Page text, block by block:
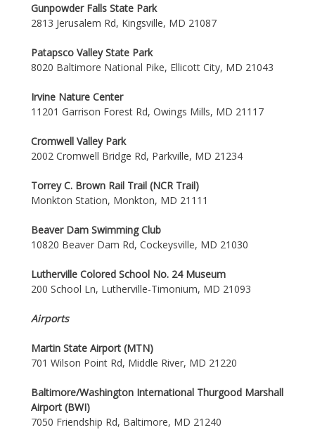
Gunpowder Falls State Park
2813 Jerusalem Rd, Kingsville, MD 21087
Patapsco Valley State Park
8020 Baltimore National Pike, Ellicott City, MD 21043
Irvine Nature Center
11201 Garrison Forest Rd, Owings Mills, MD 21117
Cromwell Valley Park
2002 Cromwell Bridge Rd, Parkville, MD 21234
Torrey C. Brown Rail Trail (NCR Trail)
Monkton Station, Monkton, MD 21111
Beaver Dam Swimming Club
10820 Beaver Dam Rd, Cockeysville, MD 21030
Lutherville Colored School No. 24 Museum
200 School Ln, Lutherville-Timonium, MD 21093
Airports
Martin State Airport (MTN)
701 Wilson Point Rd, Middle River, MD 21220
Baltimore/Washington International Thurgood Marshall
Airport (BWI)
7050 Friendship Rd, Baltimore, MD 21240